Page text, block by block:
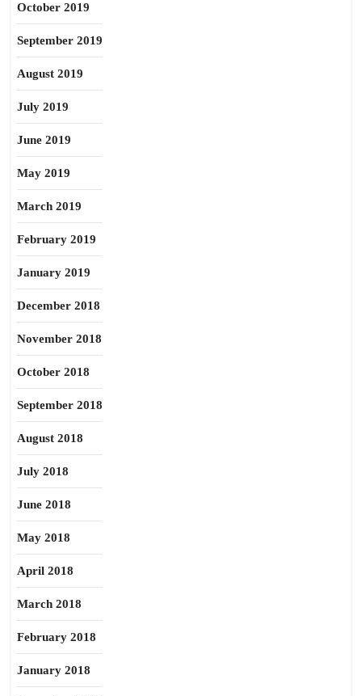
October 2019
September 2019
August 2019
July 2019
June 2019
May 2019
March 2019
February 2019
January 2019
December 2018
November 2018
October 2018
September 2018
August 2018
July 2018
June 2018
May 2018
April 2018
March 2018
February 2018
January 2018